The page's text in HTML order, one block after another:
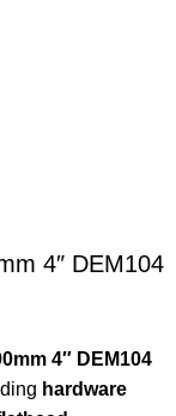
4″ DEM104
4″ DEM104
hardware